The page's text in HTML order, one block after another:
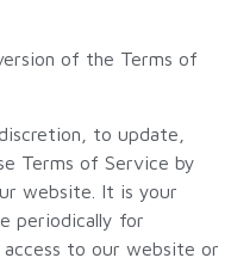
of the Terms of
to update,
Terms of Service by
website. It is your
periodically for
access to our website or